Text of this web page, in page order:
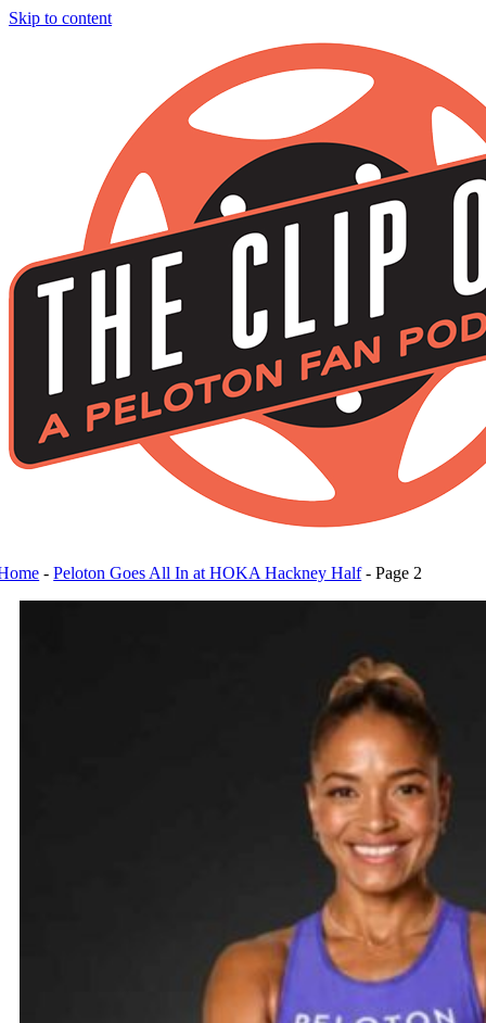
Skip to content
-Peloton Goes All In at HOKA Hackney Half-Page 2